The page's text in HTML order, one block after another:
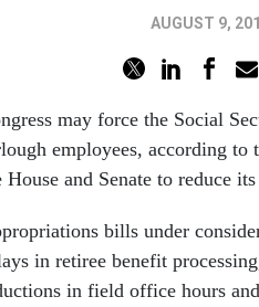
AUGUST 9,
may force the Social
employees, according to
House and Senate to reduce
bills under
in retiree benefit
in field office hours